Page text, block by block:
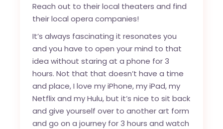
Reach out to their local theaters and find
their local opera companies!
It’s always fascinating it resonates you
and you have to open your mind to that
idea without staring at a phone for 3
hours. Not that that doesn’t have a time
and place, I love my iPhone, my iPad, my
Netflix and my Hulu, but it’s nice to sit back
and give yourself over to another art form
and go on a journey for 3 hours and watch